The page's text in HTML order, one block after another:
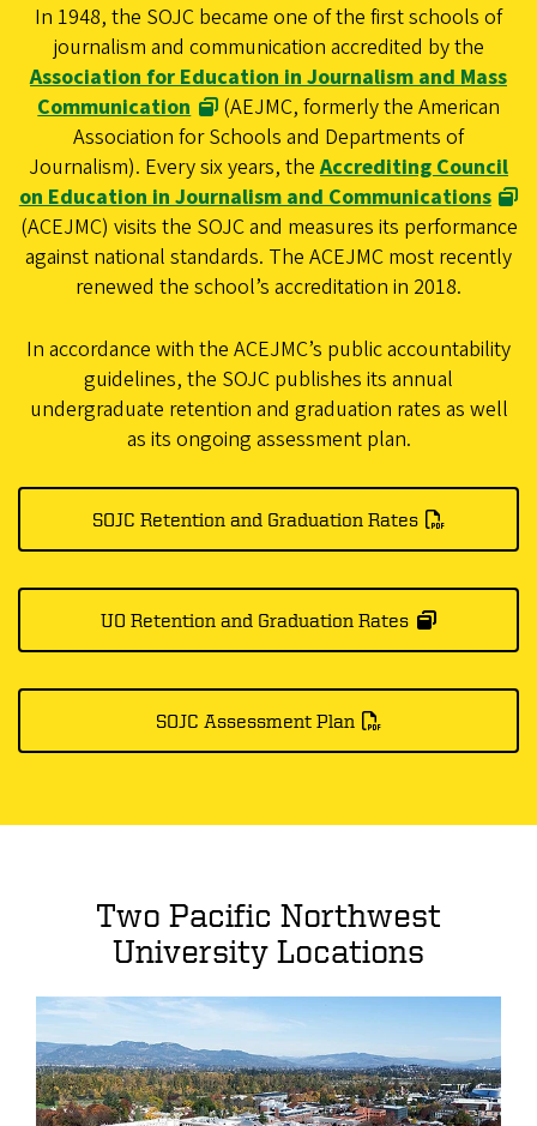
In 1948, the SOJC became one of the first schools of
journalism and communication accredited by the
Association for Education in Journalism and Mass
Communication
(AEJMC, formerly the American
Association for Schools and Departments of
Journalism). Every six years, theAccrediting Council
on Education in Journalism and Communications
(ACEJMC) visits the SOJC and measures its performance
against national standards. The ACEJMC most recently
renewed the school’s accreditation in 2018.
In accordance with the ACEJMC’s public accountability
guidelines, the SOJC publishes its annual
undergraduate retention and graduation rates as well
as its ongoing assessment plan.
SOJC Retention and Graduation Rates
UO Retention and Graduation Rates
SOJC Assessment Plan
Two Pacific Northwest
University Locations